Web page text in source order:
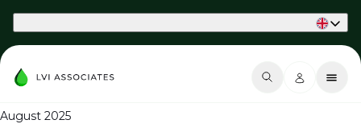
August 2025